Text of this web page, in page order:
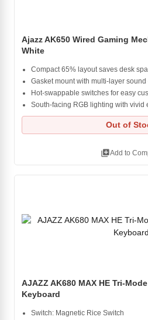
Ajazz AK650 Wired Gaming
White
Compact 65% layout saves desk
Gasket mount with multi-layer
Hot-swappable switches for easy
South-facing RGB lighting with vivid
Out of
library_addAdd to
AJAZZ AK680 MAX HE Tri-
Keyboard
Switch: Magnetic Rice Switch